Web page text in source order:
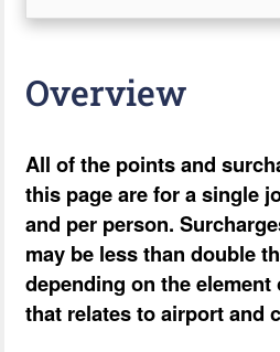
Overview
All of the points and
this page are for a single
and per person.
may be less than double
depending on the
that relates to airport and